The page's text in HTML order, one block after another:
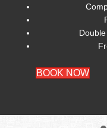
BOOK NOW